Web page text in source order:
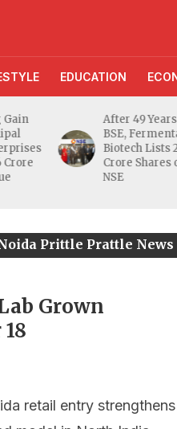
EDUCATION
After 49 Years on
BSE, Fermenta
Biotech Lists 2.94
Crore Shares on
NSE
Prittle Prattle News
Grown
retail entry strengthens